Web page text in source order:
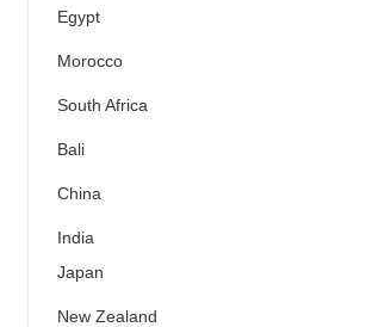
Egypt
Morocco
South Africa
Bali
China
India
Japan
New Zealand